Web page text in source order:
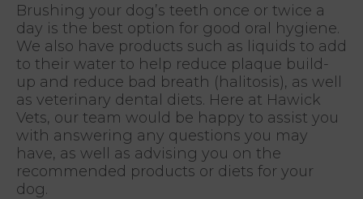
Brushing your dog’s teeth once or twice a
day is the best option for good oral hygiene.
We also have products such as liquids to add
to their water to help reduce plaque build-
up and reduce bad breath (halitosis), as well
as veterinary dental diets. Here at Hawick
Vets, our team would be happy to assist you
with answering any questions you may
have, as well as advising you on the
recommended products or diets for your
dog.